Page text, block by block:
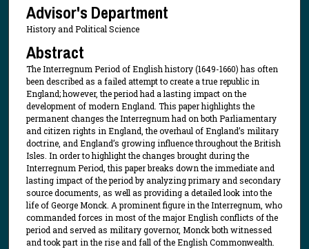
Advisor's Department
History and Political Science
Abstract
The Interregnum Period of English history (1649-1660) has often
been described as a failed attempt to create a true republic in
England; however, the period had a lasting impact on the
development of modern England. This paper highlights the
permanent changes the Interregnum had on both Parliamentary
and citizen rights in England, the overhaul of England’s military
doctrine, and England’s growing influence throughout the British
Isles. In order to highlight the changes brought during the
Interregnum Period, this paper breaks down the immediate and
lasting impact of the period by analyzing primary and secondary
source documents, as well as providing a detailed look into the
life of George Monck. A prominent figure in the Interregnum, who
commanded forces in most of the major English conflicts of the
period and served as military governor, Monck both witnessed
and took part in the rise and fall of the English Commonwealth.